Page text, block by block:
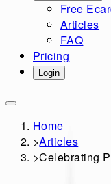
Free
Articles
FAQ
Pricing
Login
Home
>Articles
>Celebrating